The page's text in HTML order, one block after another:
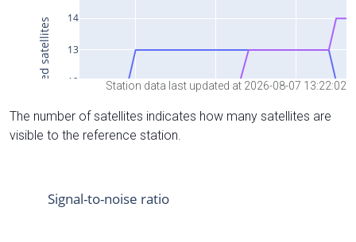
Station data last updated at 2026-08-07 13:22:02
The number of satellites indicates how many satellites are
visible to the reference station.